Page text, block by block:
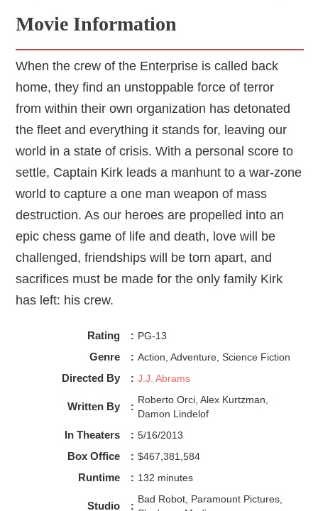
Movie Information
When the crew of the Enterprise is called back
home, they find an unstoppable force of terror
from within their own organization has detonated
the fleet and everything it stands for, leaving our
world in a state of crisis. With a personal score to
settle, Captain Kirk leads a manhunt to a war-zone
world to capture a one man weapon of mass
destruction. As our heroes are propelled into an
epic chess game of life and death, love will be
challenged, friendships will be torn apart, and
sacrifices must be made for the only family Kirk
has left: his crew.
Rating : PG-13
Genre : Action, Adventure, Science Fiction
Directed By : J.J. Abrams
Written By :
Roberto Orci, Alex Kurtzman,
Damon Lindelof
In Theaters : 5/16/2013
Box Office : $467,381,584
Runtime : 132 minutes
Studio :
Bad Robot, Paramount Pictures,